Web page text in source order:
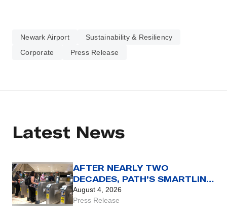
Newark Airport
Sustainability & Resiliency
Corporate
Press Release
Latest News
AFTER NEARLY TWO
DECADES, PATH’S SMARTLINK
CARD REACHES THE END OF
THE LINE WITH AUG. 31 SET
August 4, 2026
Press Release